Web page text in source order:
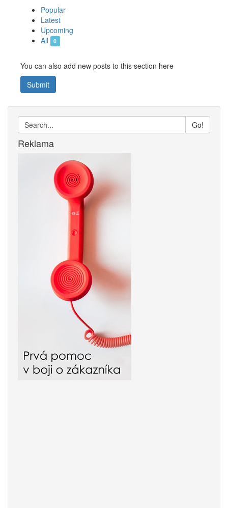
Popular
Latest
Upcoming
All
0
You can also add new posts to this section here
Submit
Go!
Reklama